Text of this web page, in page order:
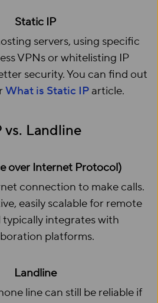
Static IP
servers, using specific
VPNs or whitelisting IP
security. You can find out
What is Static IP article.
vs. Landline
over Internet Protocol)
connection to make calls.
easily scalable for remote
typically integrates with
platforms.
Landline
line can still be reliable if